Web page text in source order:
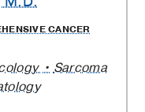
CANCER
Sarcoma